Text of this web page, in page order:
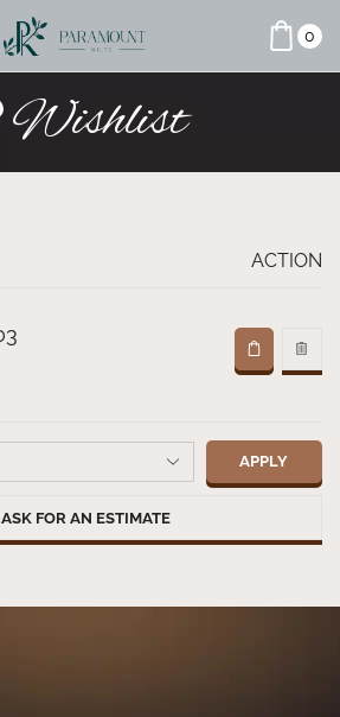
0
Wishlist
ACTION
APPLY
ASK FOR AN ESTIMATE